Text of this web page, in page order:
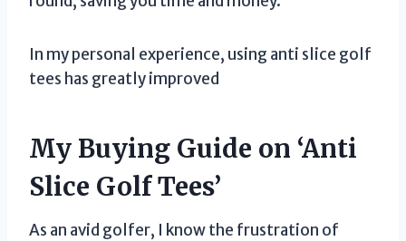
In my personal experience, using anti slice golf
tees has greatly improved
My Buying Guide on ‘Anti
Slice Golf Tees’
As an avid golfer, I know the frustration of